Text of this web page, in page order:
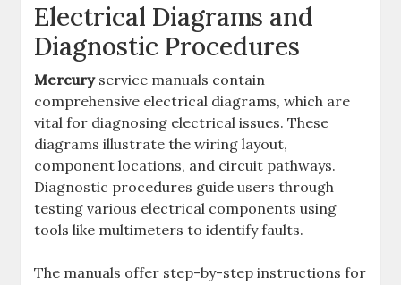
Electrical Diagrams and
Diagnostic Procedures
Mercuryservice manuals contain
comprehensive electrical diagrams, which are
vital for diagnosing electrical issues. These
diagrams illustrate the wiring layout,
component locations, and circuit pathways.
Diagnostic procedures guide users through
testing various electrical components using
tools like multimeters to identify faults.
The manuals offer step-by-step instructions for